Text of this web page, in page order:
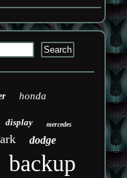
honda
display mercedes
dodge
backup